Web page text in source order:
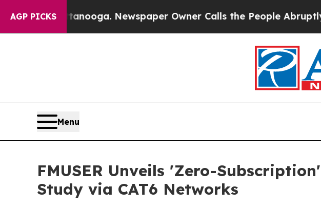
AGP PICKSNewspaper Owner Calls the People Abruptly Laid off
Menu
FMUSER Unveils 'Zero-
Study via CAT6 Networks